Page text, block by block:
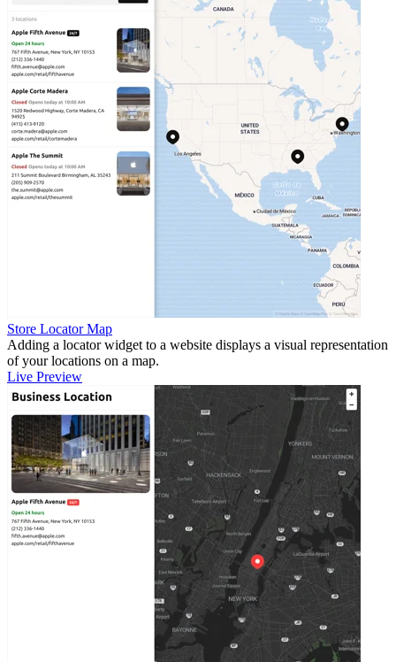
Store Locator Map
Adding a locator widget to a website displays a visual representation
of your locations on a map.
Live Preview